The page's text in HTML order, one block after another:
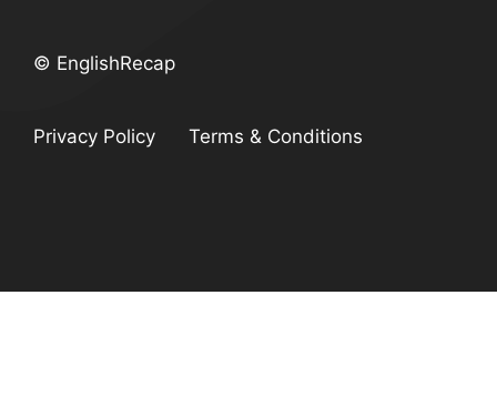
© EnglishRecap
Privacy Policy Terms & Conditions